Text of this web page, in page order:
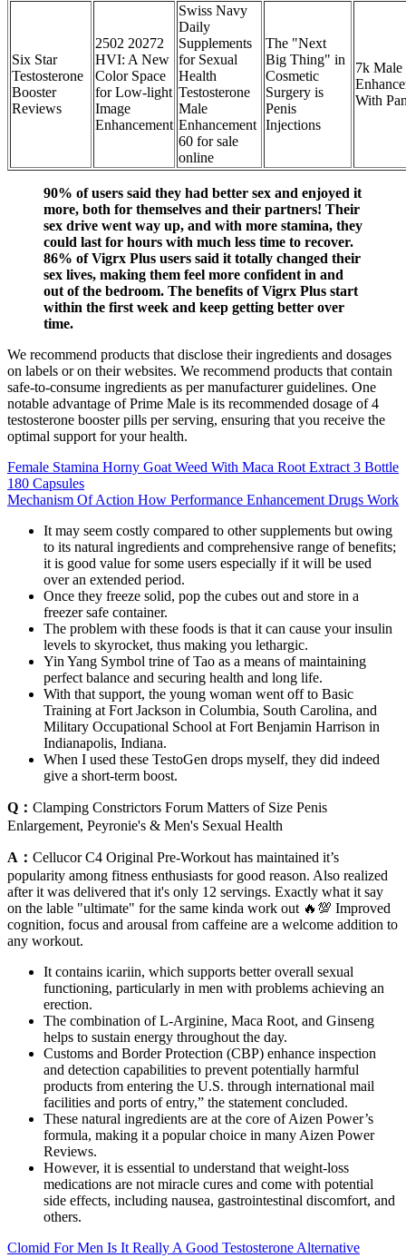
Six Star
Testosterone
Booster
Reviews
2502 20272
HVI: A New
Color Space
for Low-light
Image
Enhancement
Swiss Navy
Daily
Supplements
for Sexual
Health
Testosterone
Male
Enhancement
60 for sale
online
The "Next
Big Thing" in
Cosmetic
Surgery is
Penis
Injections
7k Male
With
90% of users said they had better sex and enjoyed it
more, both for themselves and their partners! Their
sex drive went way up, and with more stamina, they
could last for hours with much less time to recover.
86% of Vigrx Plus users said it totally changed their
sex lives, making them feel more confident in and
out of the bedroom. The benefits of Vigrx Plus start
within the first week and keep getting better over
time.
We recommend products that disclose their ingredients and dosages
on labels or on their websites. We recommend products that contain
safe-to-consume ingredients as per manufacturer guidelines. One
notable advantage of Prime Male is its recommended dosage of 4
testosterone booster pills per serving, ensuring that you receive the
optimal support for your health.
Female Stamina Horny Goat Weed With Maca Root Extract 3 Bottle
180 Capsules
Mechanism Of Action How Performance Enhancement Drugs Work
It may seem costly compared to other supplements but owing
to its natural ingredients and comprehensive range of benefits;
it is good value for some users especially if it will be used
over an extended period.
Once they freeze solid, pop the cubes out and store in a
freezer safe container.
The problem with these foods is that it can cause your insulin
levels to skyrocket, thus making you lethargic.
Yin Yang Symbol trine of Tao as a means of maintaining
perfect balance and securing health and long life.
With that support, the young woman went off to Basic
Training at Fort Jackson in Columbia, South Carolina, and
Military Occupational School at Fort Benjamin Harrison in
Indianapolis, Indiana.
When I used these TestoGen drops myself, they did indeed
give a short-term boost.
Q： Clamping Constrictors Forum Matters of Size Penis
Enlargement, Peyronie's & Men's Sexual Health
A： Cellucor C4 Original Pre-Workout has maintained it’s
popularity among fitness enthusiasts for good reason. Also realized
after it was delivered that it's only 12 servings. Exactly what it say
on the lable "ultimate" for the same kinda work out 🔥💯 Improved
cognition, focus and arousal from caffeine are a welcome addition to
any workout.
It contains icariin, which supports better overall sexual
functioning, particularly in men with problems achieving an
erection.
The combination of L-Arginine, Maca Root, and Ginseng
helps to sustain energy throughout the day.
Customs and Border Protection (CBP) enhance inspection
and detection capabilities to prevent potentially harmful
products from entering the U.S. through international mail
facilities and ports of entry,” the statement concluded.
These natural ingredients are at the core of Aizen Power’s
formula, making it a popular choice in many Aizen Power
Reviews.
However, it is essential to understand that weight-loss
medications are not miracle cures and come with potential
side effects, including nausea, gastrointestinal discomfort, and
others.
Clomid For Men Is It Really A Good Testosterone Alternative